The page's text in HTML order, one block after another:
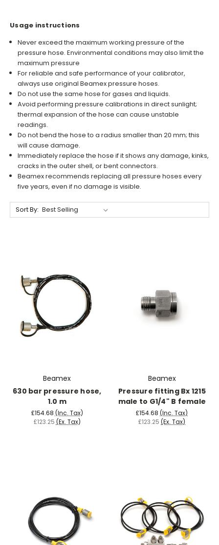
Usage instructions
Never exceed the maximum working pressure of the
pressure hose. Environmental conditions may also limit the
maximum pressure
For reliable and safe performance of your calibrator,
always use original Beamex pressure hoses.
Do not use the same hose for gases and liquids.
Avoid performing pressure calibrations in direct sunlight;
thermal expansion of the hose can cause unstable
readings.
Do not bend the hose to a radius smaller than 20 mm; this
will cause damage.
Immediately replace the hose if it shows any damage, kinks,
cracks in the outer shell, or bent connectors.
Beamex recommends replacing all pressure hoses every
five years, even if no damage is visible.
Sort By:
Beamex
630 bar pressure hose,
1.0 m
£154.68 (Inc. Tax)
£123.25 (Ex. Tax)
Beamex
Pressure fitting Bx 1215
male to G1/4" B female
£154.68 (Inc. Tax)
£123.25 (Ex. Tax)